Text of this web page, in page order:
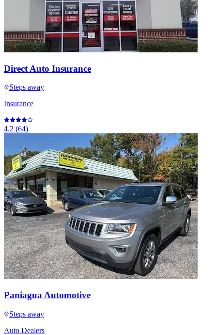
Direct Auto Insurance
Steps away
Insurance
4.2 (64)
Paniagua Automotive
Steps away
Auto Dealers